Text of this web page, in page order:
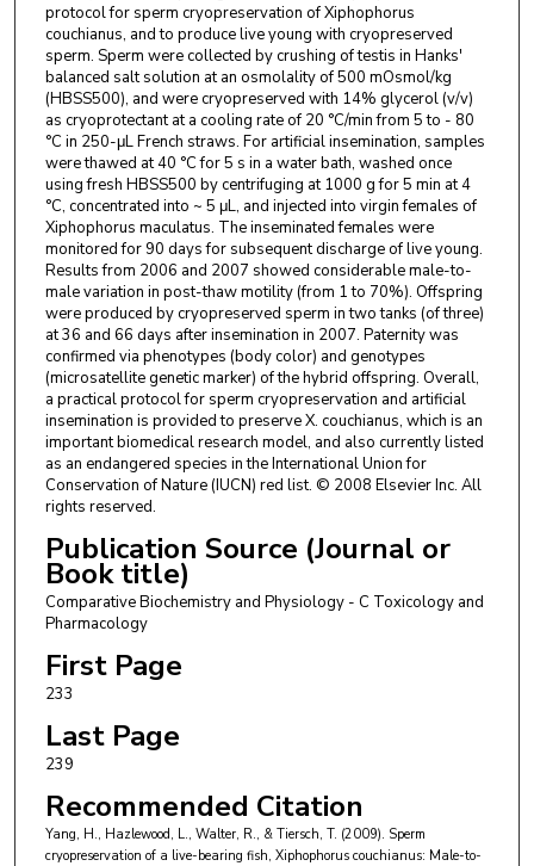
protocol for sperm cryopreservation of Xiphophorus
couchianus, and to produce live young with cryopreserved
sperm. Sperm were collected by crushing of testis in Hanks'
balanced salt solution at an osmolality of 500 mOsmol/kg
(HBSS500), and were cryopreserved with 14% glycerol (v/v)
as cryoprotectant at a cooling rate of 20 °C/min from 5 to - 80
°C in 250-μL French straws. For artificial insemination, samples
were thawed at 40 °C for 5 s in a water bath, washed once
using fresh HBSS500 by centrifuging at 1000 g for 5 min at 4
°C, concentrated into ~ 5 μL, and injected into virgin females of
Xiphophorus maculatus. The inseminated females were
monitored for 90 days for subsequent discharge of live young.
Results from 2006 and 2007 showed considerable male-to-
male variation in post-thaw motility (from 1 to 70%). Offspring
were produced by cryopreserved sperm in two tanks (of three)
at 36 and 66 days after insemination in 2007. Paternity was
confirmed via phenotypes (body color) and genotypes
(microsatellite genetic marker) of the hybrid offspring. Overall,
a practical protocol for sperm cryopreservation and artificial
insemination is provided to preserve X. couchianus, which is an
important biomedical research model, and also currently listed
as an endangered species in the International Union for
Conservation of Nature (IUCN) red list. © 2008 Elsevier Inc. All
rights reserved.
Publication Source (Journal or
Book title)
Comparative Biochemistry and Physiology - C Toxicology and
Pharmacology
First Page
233
Last Page
239
Recommended Citation
Yang, H., Hazlewood, L., Walter, R., & Tiersch, T. (2009). Sperm
cryopreservation of a live-bearing fish, Xiphophorus couchianus: Male-to-